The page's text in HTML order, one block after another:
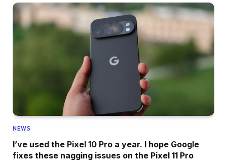
NEWS
I’ve used the Pixel 10 Pro a year. I hope Google
fixes these nagging issues on the Pixel 11 Pro